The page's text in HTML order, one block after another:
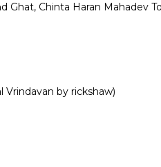
Chinta Haran Mahadev
by rickshaw)